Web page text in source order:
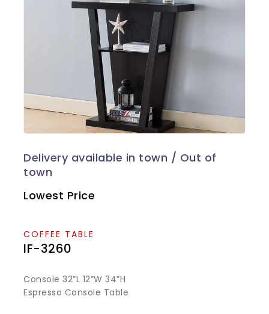
Lowest Price
COFFEE TABLE
IF-3260
Console 32”L 12”W 34”H
Espresso Console Table